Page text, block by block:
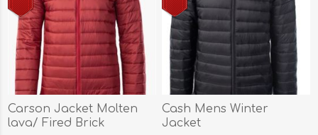
Carson Jacket Molten
lava/ Fired Brick
Cash Mens Winter
Jacket